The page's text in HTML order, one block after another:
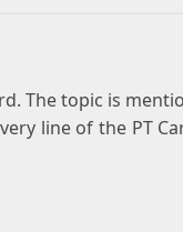
The topic is
line of the PT